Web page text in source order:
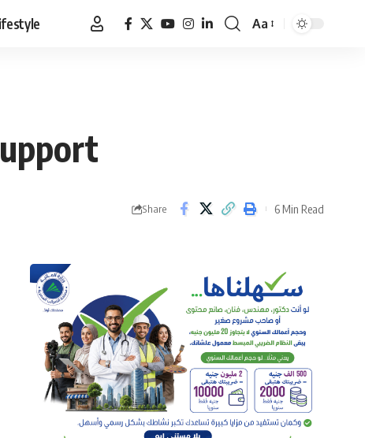
Font
Aa
Share 6 Min Read